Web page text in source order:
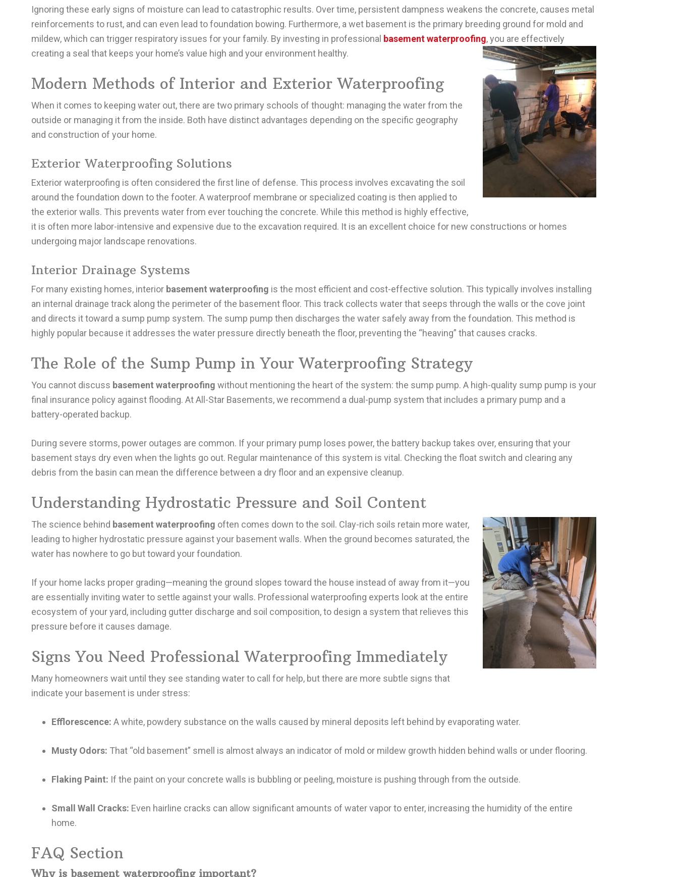
Ignoring these early signs of moisture can lead to catastrophic results. Over time, persistent dampness weakens the concrete, causes metal
reinforcements to rust, and can even lead to foundation bowing. Furthermore, a wet basement is the primary breeding ground for mold and
mildew, which can trigger respiratory issues for your family. By investing in professional basement waterproofing, you are effectively
creating a seal that keeps your home’s value high and your environment healthy.
Modern Methods of Interior and Exterior Waterproofing
When it comes to keeping water out, there are two primary schools of thought: managing the water from the
outside or managing it from the inside. Both have distinct advantages depending on the specific geography
and construction of your home.
Exterior Waterproofing Solutions
Exterior waterproofing is often considered the first line of defense. This process involves excavating the soil
around the foundation down to the footer. A waterproof membrane or specialized coating is then applied to
the exterior walls. This prevents water from ever touching the concrete. While this method is highly effective,
it is often more labor-intensive and expensive due to the excavation required. It is an excellent choice for new constructions or homes
undergoing major landscape renovations.
Interior Drainage Systems
For many existing homes, interior basement waterproofing is the most efficient and cost-effective solution. This typically involves installing
an internal drainage track along the perimeter of the basement floor. This track collects water that seeps through the walls or the cove joint
and directs it toward a sump pump system. The sump pump then discharges the water safely away from the foundation. This method is
highly popular because it addresses the water pressure directly beneath the floor, preventing the “heaving” that causes cracks.
The Role of the Sump Pump in Your Waterproofing Strategy
You cannot discuss basement waterproofing without mentioning the heart of the system: the sump pump. A high-quality sump pump is your
final insurance policy against flooding. At All-Star Basements, we recommend a dual-pump system that includes a primary pump and a
battery-operated backup.
During severe storms, power outages are common. If your primary pump loses power, the battery backup takes over, ensuring that your
basement stays dry even when the lights go out. Regular maintenance of this system is vital. Checking the float switch and clearing any
debris from the basin can mean the difference between a dry floor and an expensive cleanup.
Understanding Hydrostatic Pressure and Soil Content
The science behind basement waterproofing often comes down to the soil. Clay-rich soils retain more water,
leading to higher hydrostatic pressure against your basement walls. When the ground becomes saturated, the
water has nowhere to go but toward your foundation.
If your home lacks proper grading—meaning the ground slopes toward the house instead of away from it—you
are essentially inviting water to settle against your walls. Professional waterproofing experts look at the entire
ecosystem of your yard, including gutter discharge and soil composition, to design a system that relieves this
pressure before it causes damage.
Signs You Need Professional Waterproofing Immediately
Many homeowners wait until they see standing water to call for help, but there are more subtle signs that
indicate your basement is under stress:
Efflorescence: A white, powdery substance on the walls caused by mineral deposits left behind by evaporating water.
Musty Odors: That “old basement” smell is almost always an indicator of mold or mildew growth hidden behind walls or under flooring.
Flaking Paint: If the paint on your concrete walls is bubbling or peeling, moisture is pushing through from the outside.
Small Wall Cracks: Even hairline cracks can allow significant amounts of water vapor to enter, increasing the humidity of the entire
home.
FAQ Section
Why is basement waterproofing important?